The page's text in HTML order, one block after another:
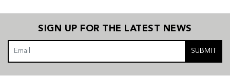
SIGN UP FOR THE LATEST NEWS
SUBMIT